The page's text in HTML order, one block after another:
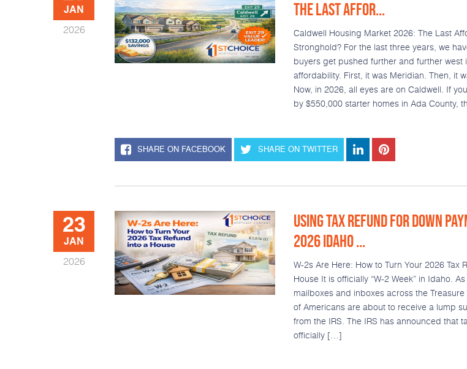
JAN
2026
THE LAST AFFOR...
Caldwell Housing Market 2026: The Last
Stronghold? For the last three years, we
buyers get pushed further and further west
affordability. First, it was Meridian. Then, it
Now, in 2026, all eyes are on Caldwell. If
by $550,000 starter homes in Ada County,
SHARE ON FACEBOOK SHARE ON TWITTER
23
JAN
2026
USING TAX REFUND FOR DOWN
2026 IDAHO ...
W-2s Are Here: How to Turn Your 2026 Tax
House It is officially “W-2 Week” in Idaho.
mailboxes and inboxes across the Treasure
of Americans are about to receive a lump
from the IRS. The IRS has announced that
officially […]